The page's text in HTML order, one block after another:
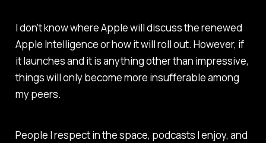
I don't know where Apple will discuss the renewed
Apple Intelligence or how it will roll out. However, if
it launches and it is anything other than impressive,
things will only become more insufferable among
my peers.
People I respect in the space, podcasts I enjoy, and